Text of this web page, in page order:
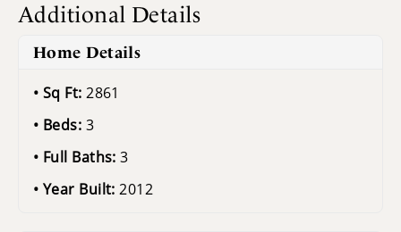
Additional Details
Home Details
Sq Ft:2861
Beds: 3
Full Baths:3
Year Built:2012